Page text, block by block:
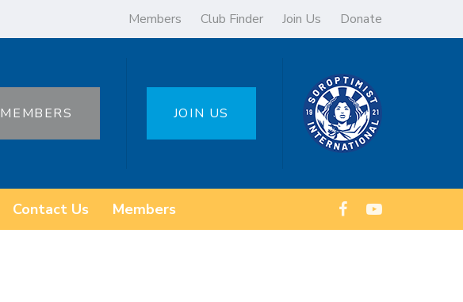
Members Club Finder Join Us Donate
MEMBERS JOIN US
Contact Us Members